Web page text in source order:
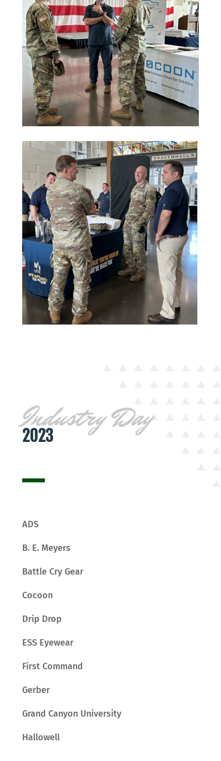
Industry Day
2023
ADS
B. E. Meyers
Battle Cry Gear
Cocoon
Drip Drop
ESS Eyewear
First Command
Gerber
Grand Canyon University
Hallowell